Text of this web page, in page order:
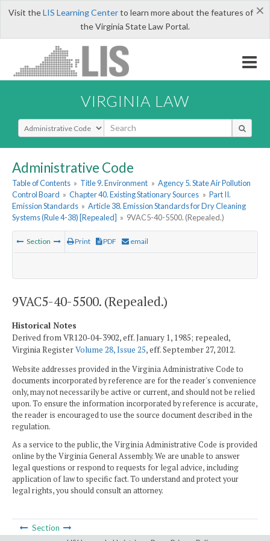
×
Visit theLIS Learning Centerto learn more about the features of
the Virginia State Law Portal.
VIRGINIA LAW
Select Search Type
Administrative Code
Table of Contents » Title 9. Environment » Agency 5. State Air Pollution
Control Board » Chapter 40. Existing Stationary Sources » Part II.
Emission Standards » Article 38. Emission Standards for Dry Cleaning
Systems (Rule 4-38) [Repealed] » 9VAC5-40-5500. (Repealed.)
Section Print PDF email
9VAC5-40-5500. (Repealed.)
Historical Notes
Derived from VR120-04-3902, eff. January 1, 1985; repealed,
Virginia RegisterVolume 28, Issue 25, eff. September 27, 2012.
Website addresses provided in the Virginia Administrative Code to
documents incorporated by reference are for the reader's convenience
only, may not necessarily be active or current, and should not be relied
upon. To ensure the information incorporated by reference is accurate,
the reader is encouraged to use the source document described in the
regulation.
As a service to the public, the Virginia Administrative Code is provided
online by the Virginia General Assembly. We are unable to answer
legal questions or respond to requests for legal advice, including
application of law to specific fact. To understand and protect your
legal rights, you should consult an attorney.
Section